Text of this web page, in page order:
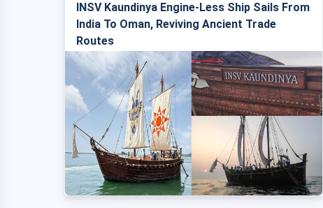
INSV Kaundinya Engine-Less Ship Sails From
India To Oman, Reviving Ancient Trade
Routes